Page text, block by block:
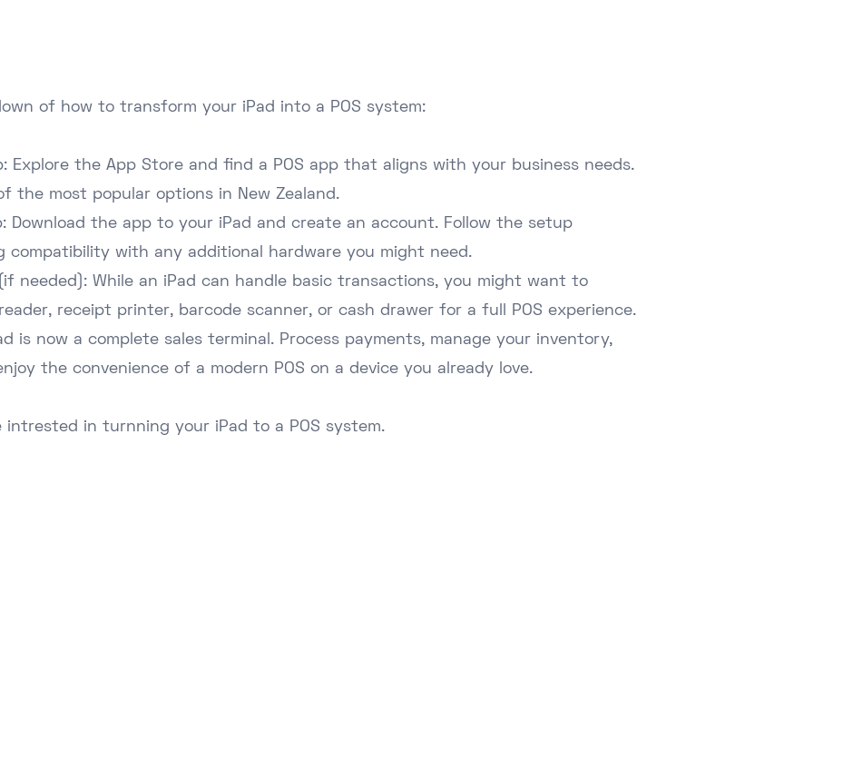
of how to transform your iPad into a POS system:
Explore the App Store and find a POS app that aligns with your business needs.
the most popular options in New Zealand.
Download the app to your iPad and create an account. Follow the setup
compatibility with any additional hardware you might need.
needed): While an iPad can handle basic transactions, you might want to
receipt printer, barcode scanner, or cash drawer for a full POS experience.
is now a complete sales terminal. Process payments, manage your inventory,
the convenience of a modern POS on a device you already love.
intrested in turnning your iPad to a POS system.